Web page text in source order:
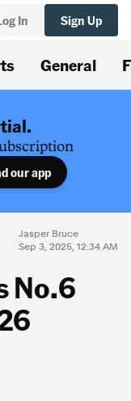
In Sign Up
General
our app
Jasper Bruce
Sep 3, 2025, 12:34 AM
No.6